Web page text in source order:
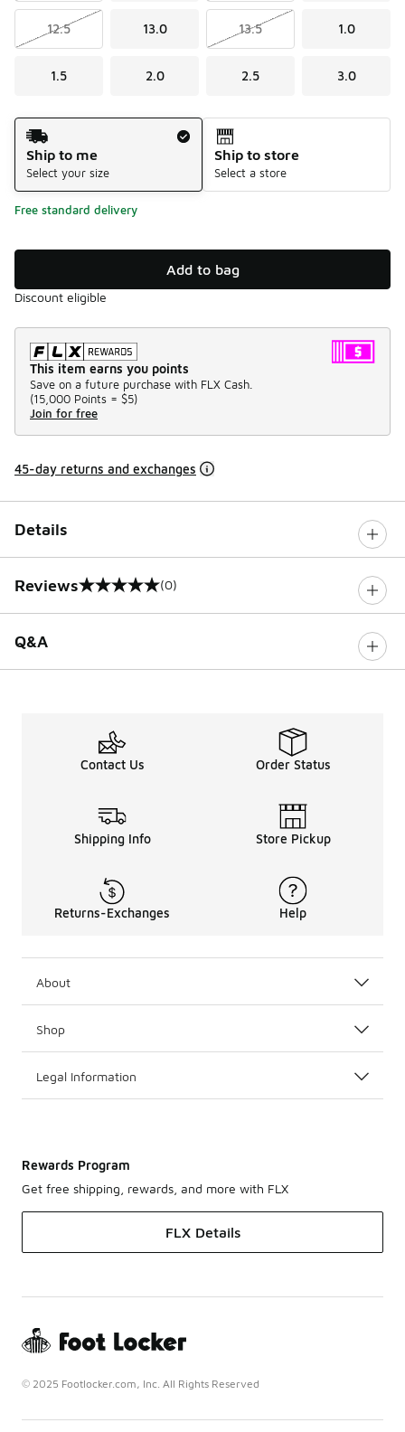
12.5 13.0 13.5 1.0
1.5 2.0 2.5 3.0
Shipping Method
Ship to me
Select your size
Ship to store
Select a store
Free standard delivery
Add to bag
Discount eligible
This item earns you points
Save on a future purchase with FLX Cash.
(15,000 Points = $5)
Join for free
45-day returns and exchanges
Details
Reviews
0 out of 5 rating (0)
Q&A
Contact Us Order Status
Shipping Info Store Pickup
Returns-Exchanges Help
About
Shop
Legal Information
Rewards Program
Get free shipping, rewards, and more with FLX
FLX Details
© 2025 Footlocker.com, Inc. All Rights Reserved